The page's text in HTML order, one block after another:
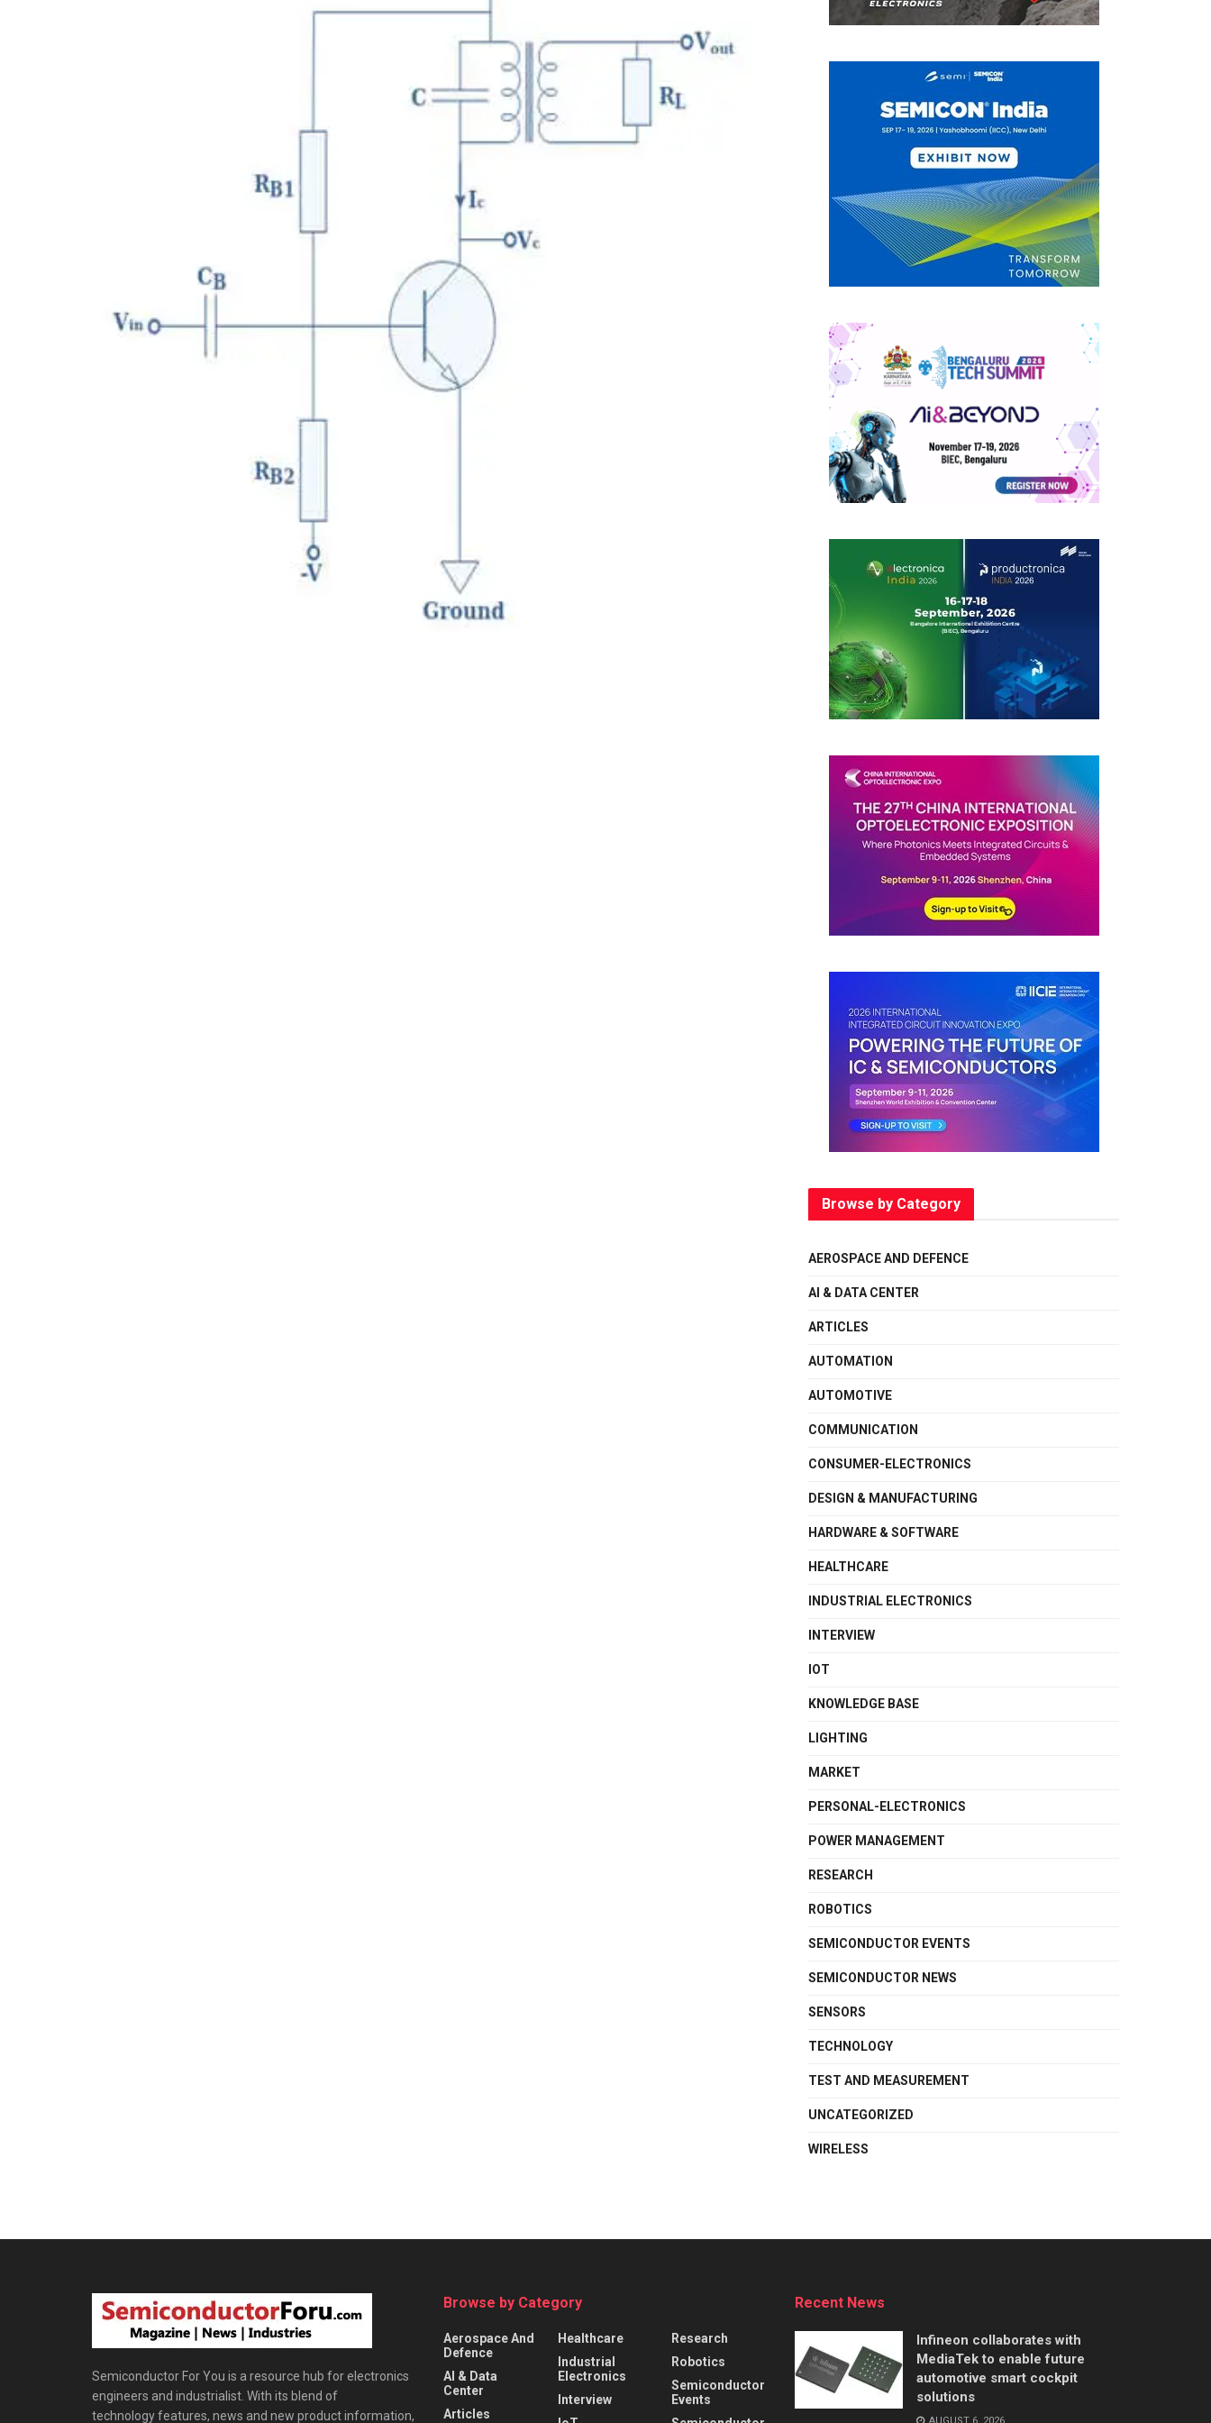
Browse by Category
AEROSPACE AND DEFENCE
AI & DATA CENTER
ARTICLES
AUTOMATION
AUTOMOTIVE
COMMUNICATION
CONSUMER-ELECTRONICS
DESIGN & MANUFACTURING
HARDWARE & SOFTWARE
HEALTHCARE
INDUSTRIAL ELECTRONICS
INTERVIEW
IOT
KNOWLEDGE BASE
LIGHTING
MARKET
PERSONAL-ELECTRONICS
POWER MANAGEMENT
RESEARCH
ROBOTICS
SEMICONDUCTOR EVENTS
SEMICONDUCTOR NEWS
SENSORS
TECHNOLOGY
TEST AND MEASUREMENT
UNCATEGORIZED
WIRELESS
Semiconductor For You is a resource hub for electronics
engineers and industrialist. With its blend of
technology features, news and new product information,
Browse by Category
Aerospace And
Defence
AI & Data
Center
Articles
Healthcare
Industrial
Electronics
Interview
Research
Robotics
Semiconductor
Events
Recent News
Infineon collaborates with
MediaTek to enable future
automotive smart cockpit
solutions